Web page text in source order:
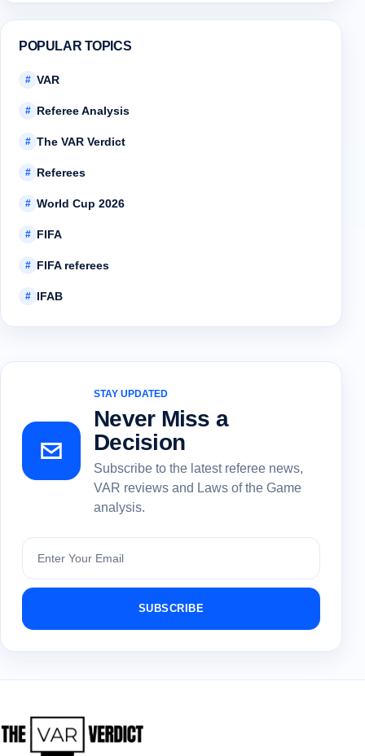
POPULAR TOPICS
# VAR
# Referee Analysis
# The VAR Verdict
# Referees
# World Cup 2026
# FIFA
# FIFA referees
# IFAB
STAY UPDATED
Never Miss a
Decision
Subscribe to the latest referee news,
VAR reviews and Laws of the Game
analysis.
Subscribe
SUBSCRIBE